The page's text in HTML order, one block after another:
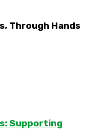
Through Hands
Supporting